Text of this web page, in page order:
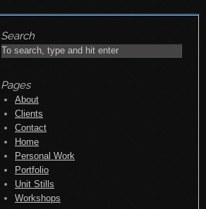
Search
Pages
About
Clients
Contact
Home
Personal Work
Portfolio
Unit Stills
Workshops